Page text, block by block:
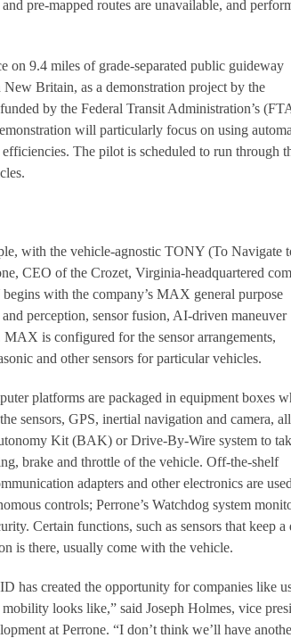
pre-mapped routes are unavailable, and
on 9.4 miles of grade-separated public guideway
Britain, as a demonstration project by the
by the Federal Transit Administration’s
will particularly focus on using
The pilot is scheduled to run through
with the vehicle-agnostic TONY (To Navigate
CEO of the Crozet, Virginia-headquartered
with the company’s MAX general purpose
perception, sensor fusion, AI-driven maneuver
is configured for the sensor arrangements,
and other sensors for particular vehicles.
platforms are packaged in equipment boxes
sensors, GPS, inertial navigation and camera,
Kit (BAK) or Drive-By-Wire system to
brake and throttle of the vehicle. Off-the-shelf
adapters and other electronics are
controls; Perrone’s Watchdog system
Certain functions, such as sensors that keep a
is there, usually come with the vehicle.
has created the opportunity for companies like
looks like,” said Joseph Holmes, vice
at Perrone. “I don’t think we’ll have